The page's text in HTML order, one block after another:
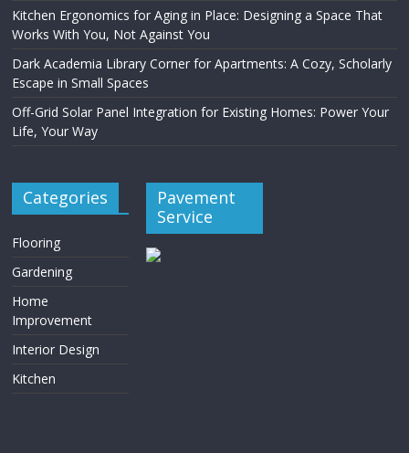
Kitchen Ergonomics for Aging in Place: Designing a Space That
Works With You, Not Against You
Dark Academia Library Corner for Apartments: A Cozy, Scholarly
Escape in Small Spaces
Off-Grid Solar Panel Integration for Existing Homes: Power Your
Life, Your Way
Categories
Flooring
Gardening
Home
Improvement
Interior Design
Kitchen
Pavement
Service